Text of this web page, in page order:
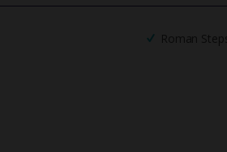
Roman Steps